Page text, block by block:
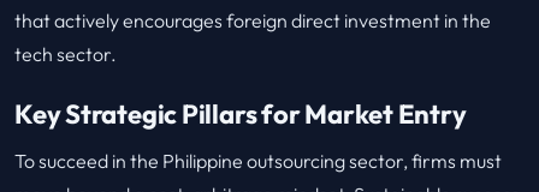
that actively encourages foreign direct investment in the
tech sector.
Key Strategic Pillars for Market Entry
To succeed in the Philippine outsourcing sector, firms must